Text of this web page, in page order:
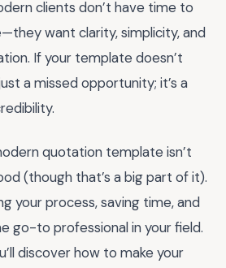
clients don’t have time to
want clarity, simplicity, and
If your template doesn’t
a missed opportunity; it’s a
quotation template isn’t
(though that’s a big part of it).
your process, saving time, and
go-to professional in your field.
discover how to make your